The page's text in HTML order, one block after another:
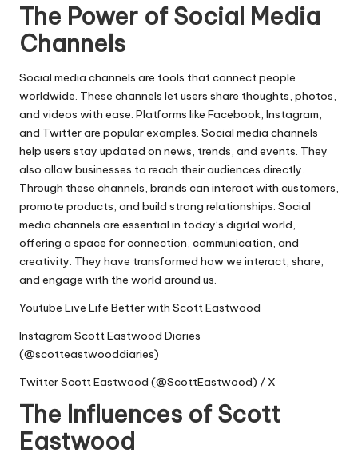
The Power of Social Media
Channels
Social media channels are tools that connect people
worldwide. These channels let users share thoughts, photos,
and videos with ease. Platforms like Facebook, Instagram,
and Twitter are popular examples. Social media channels
help users stay updated on news, trends, and events. They
also allow businesses to reach their audiences directly.
Through these channels, brands can interact with customers,
promote products, and build strong relationships. Social
media channels are essential in today’s digital world,
offering a space for connection, communication, and
creativity. They have transformed how we interact, share,
and engage with the world around us.
Youtube Live Life Better with Scott Eastwood
Instagram Scott Eastwood Diaries
(@scotteastwooddiaries)
TwitterScott Eastwood (@ScottEastwood) / X
The Influences of Scott
Eastwood